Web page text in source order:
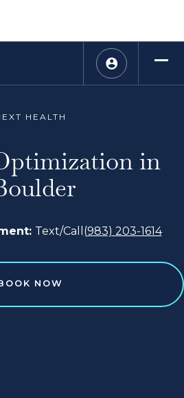
HEALTH
in
Text/Call (983) 203-1614
NOW